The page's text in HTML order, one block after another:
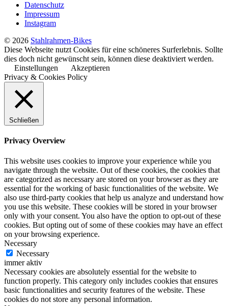
Datenschutz
Impressum
Instagram
© 2026 Stahlrahmen-Bikes
Diese Webseite nutzt Cookies für eine schöneres Surferlebnis. Sollte
dies doch nicht gewünscht sein, können diese deaktiviert werden.
Einstellungen
Akzeptieren
Privacy & Cookies Policy
Schließen
Privacy Overview
This website uses cookies to improve your experience while you
navigate through the website. Out of these cookies, the cookies that
are categorized as necessary are stored on your browser as they are
essential for the working of basic functionalities of the website. We
also use third-party cookies that help us analyze and understand how
you use this website. These cookies will be stored in your browser
only with your consent. You also have the option to opt-out of these
cookies. But opting out of some of these cookies may have an effect
on your browsing experience.
Necessary
Necessary
immer aktiv
Necessary cookies are absolutely essential for the website to
function properly. This category only includes cookies that ensures
basic functionalities and security features of the website. These
cookies do not store any personal information.